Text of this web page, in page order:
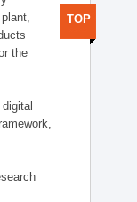
the
TOP